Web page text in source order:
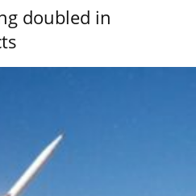
doubled in